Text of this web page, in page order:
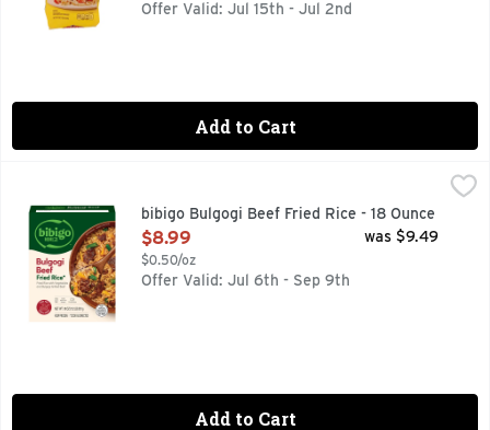
Offer Valid: Jul 15th - Jul 2nd
Add to Cart
Ditching takeout never tasted so delicious. Get a taste
bibigo Bulgogi Beef Fried Rice - 18 Ounce
Open Product Description
$8.99
$0.50/oz
was $9.49
Offer Valid: Jul 6th - Sep 9th
Add to Cart